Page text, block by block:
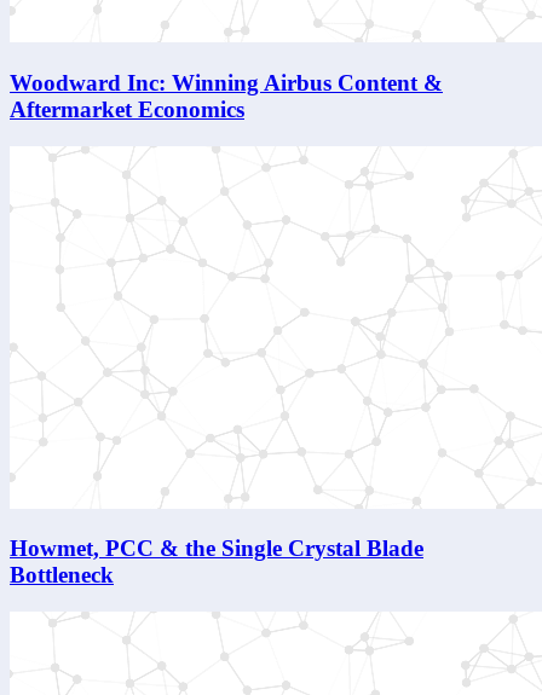
Woodward Inc: Winning Airbus Content &
Aftermarket Economics
Howmet, PCC & the Single Crystal Blade
Bottleneck